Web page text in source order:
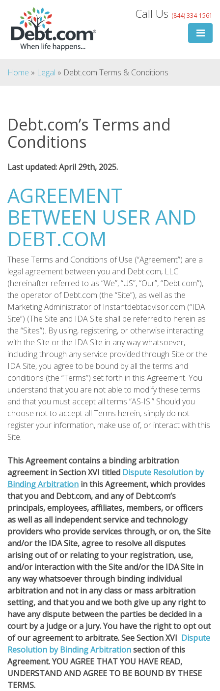
content
Call Us (844) 334-1561
Home » Legal » Debt.com Terms & Conditions
Debt.com’s Terms and
Conditions
Last updated: April 29th, 2025.
AGREEMENT
BETWEEN USER AND
DEBT.COM
These Terms and Conditions of Use (“Agreement”) are a
legal agreement between you and Debt.com, LLC
(hereinafter referred to as “We”, “US”, “Our”, “Debt.com”),
the operator of Debt.com (the “Site”), as well as the
Marketing Administrator of Instantdebtadvisor.com (“IDA
Site”) (The Site and IDA Site shall be referred to herein as
the “Sites”). By using, registering, or otherwise interacting
with the Site or the IDA Site in any way whatsoever,
including through any service provided through Site or the
IDA Site, you agree to be bound by all the terms and
conditions (the “Terms”) set forth in this Agreement. You
understand that you are not able to modify these terms
and that you must accept all terms “AS-IS.” Should you
choose not to accept all Terms herein, simply do not
register your information, make use of, or interact with this
Site.
This Agreement contains a binding arbitration
agreement in Section XVI titled Dispute Resolution by
Binding Arbitration in this Agreement, which provides
that you and Debt.com, and any of Debt.com’s
principals, employees, affiliates, members, or officers
as well as all independent service and technology
providers who provide services through, or on, the Site
and/or the IDA Site, agree to resolve all disputes
arising out of or relating to your registration, use,
and/or interaction with the Site and/or the IDA Site in
any way whatsoever through binding individual
arbitration and not in any class or mass arbitration
setting, and that you and we both give up any right to
have any dispute between the parties be decided in a
court by a judge or a jury. You have the right to opt out
of our agreement to arbitrate. See Section XVI Dispute
Resolution by Binding Arbitrationsection of this
Agreement. YOU AGREE THAT YOU HAVE READ,
UNDERSTAND AND AGREE TO BE BOUND BY THESE
TERMS.
Search